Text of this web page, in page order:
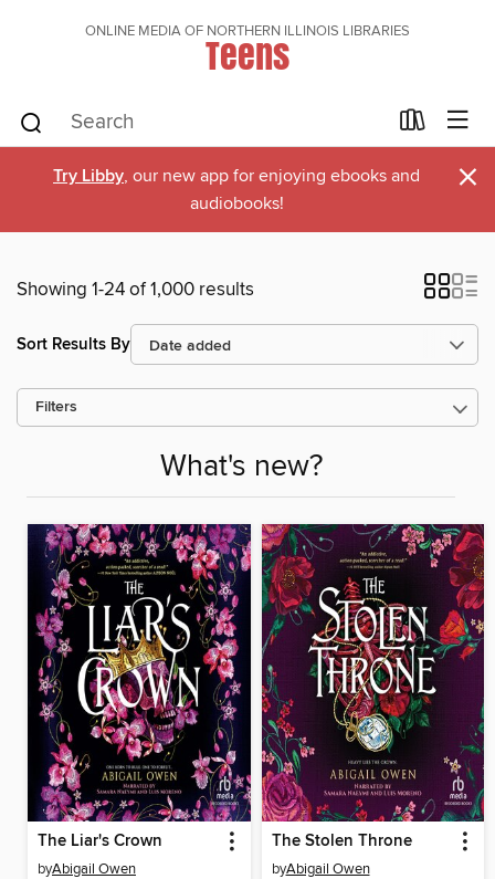
ONLINE MEDIA OF NORTHERN ILLINOIS LIBRARIES
Teens
Try Libby, our new app for enjoying ebooks and
audiobooks!
×
Showing 1-24 of 1,000 results
Sort Results By
Filters
What's new?
The Liar's Crown
byAbigail Owen
The Stolen Throne
byAbigail Owen